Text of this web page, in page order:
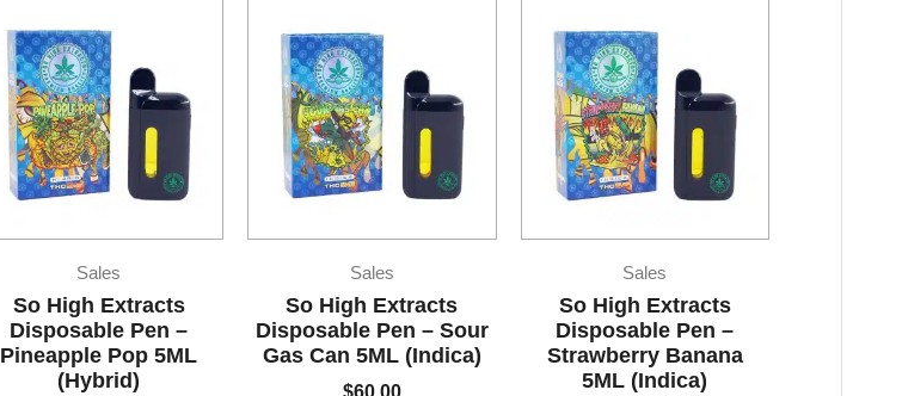
Sales
So High Extracts
Disposable Pen –
Pineapple Pop 5ML
(Hybrid)
Sales
So High Extracts
Disposable Pen – Sour
Gas Can 5ML (Indica)
$60.00
Sales
So High Extracts
Disposable Pen –
Strawberry Banana
5ML (Indica)